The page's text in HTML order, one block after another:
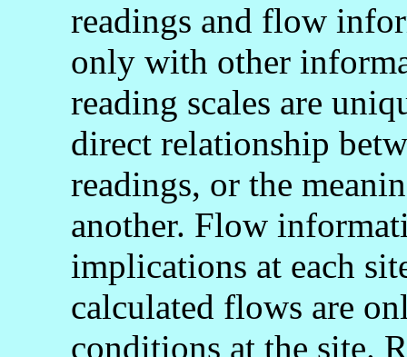
readings and flow
only with other
reading scales are
direct relationship
readings, or the
another. Flow
implications at each
calculated flows are
conditions at the site.